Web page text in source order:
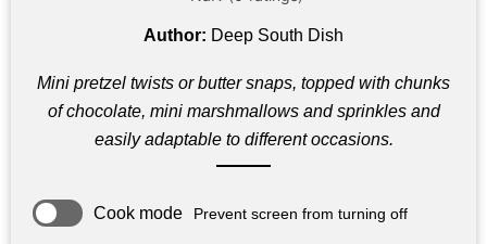
Author: Deep South Dish
Mini pretzel twists or butter snaps, topped with chunks
of chocolate, mini marshmallows and sprinkles and
easily adaptable to different occasions.
Cook mode Prevent screen from turning off